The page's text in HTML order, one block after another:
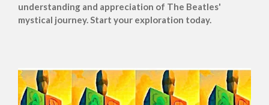
understanding and appreciation of The Beatles'
mystical journey. Start your exploration today.